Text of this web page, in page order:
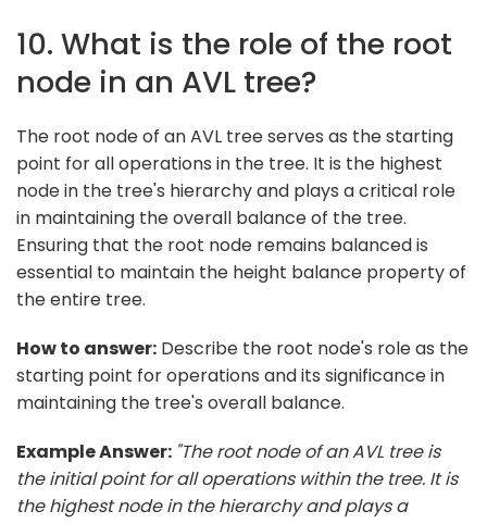
10. What is the role of the root
node in an AVL tree?
The root node of an AVL tree serves as the starting
point for all operations in the tree. It is the highest
node in the tree's hierarchy and plays a critical role
in maintaining the overall balance of the tree.
Ensuring that the root node remains balanced is
essential to maintain the height balance property of
the entire tree.
How to answer: Describe the root node's role as the
starting point for operations and its significance in
maintaining the tree's overall balance.
Example Answer: "The root node of an AVL tree is
the initial point for all operations within the tree. It is
the highest node in the hierarchy and plays a